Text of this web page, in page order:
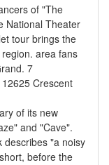
of "The
National Theater
tour brings the
area fans
7
Crescent
of its new
and "Cave".
describes "a noisy
before the